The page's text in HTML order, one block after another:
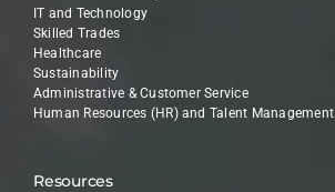
IT and Technology
Skilled Trades
Healthcare
Sustainability
Administrative & Customer Service
Human Resources (HR) and Talent Management
Resources